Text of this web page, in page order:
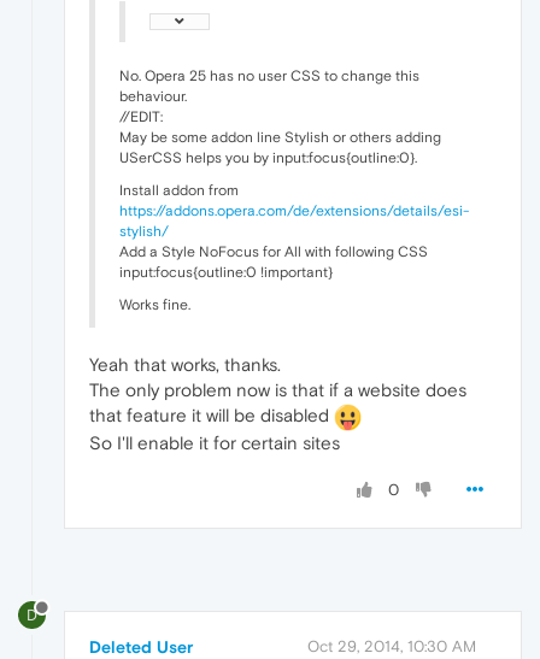
No. Opera 25 has no user CSS to change this
behaviour.
//EDIT:
May be some addon line Stylish or others adding
USerCSS helps you by input:focus{outline:0}.
Install addon from
https://addons.opera.com/de/extensions/details/esi-
stylish/
Add a Style NoFocus for All with following CSS
input:focus{outline:0 !important}
Works fine.
Yeah that works, thanks.
The only problem now is that if a website does
that feature it will be disabled
So I'll enable it for certain sites
0
D
Deleted User Oct 29, 2014, 10:30 AM